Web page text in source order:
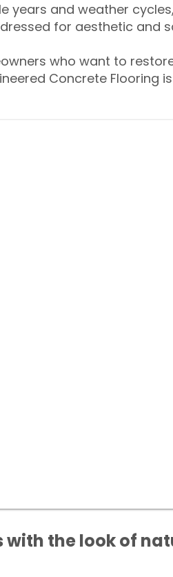
years and weather
for aesthetic and
who want to
Concrete Flooring
with the look of